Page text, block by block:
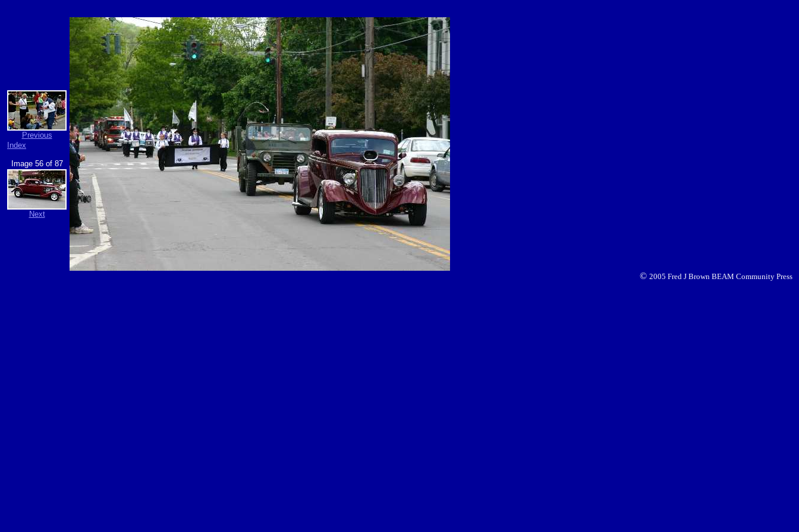
Previous
Index
Image 56 of 87
Next
© 2005 Fred J Brown BEAM Community Press